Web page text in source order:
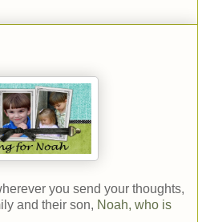
you send your thoughts,
and their son, Noah, who is